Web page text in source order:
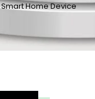
Smart Home Device